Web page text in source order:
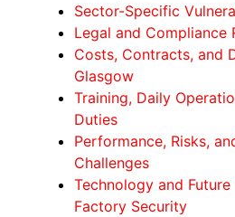
Sector-Specific
Legal and Compliance
Costs, Contracts, and
Glasgow
Training, Daily
Duties
Performance, Risks,
Challenges
Technology and
Factory Security